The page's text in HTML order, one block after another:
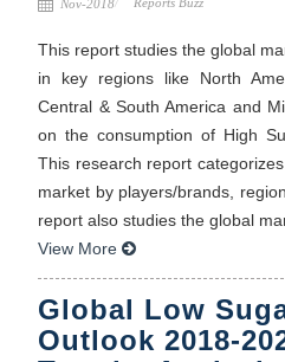
Nov-2018
This report studies the global
in key regions like North
Central & South America and
on the consumption of High
This research report
market by players/brands,
report also studies the global
View More
Global Low
Outlook 2018-